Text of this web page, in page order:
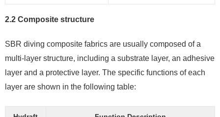
2.2 Composite structure
SBR diving composite fabrics are usually composed of a
multi-layer structure, including a substrate layer, an adhesive
layer and a protective layer. The specific functions of each
layer are shown in the following table: